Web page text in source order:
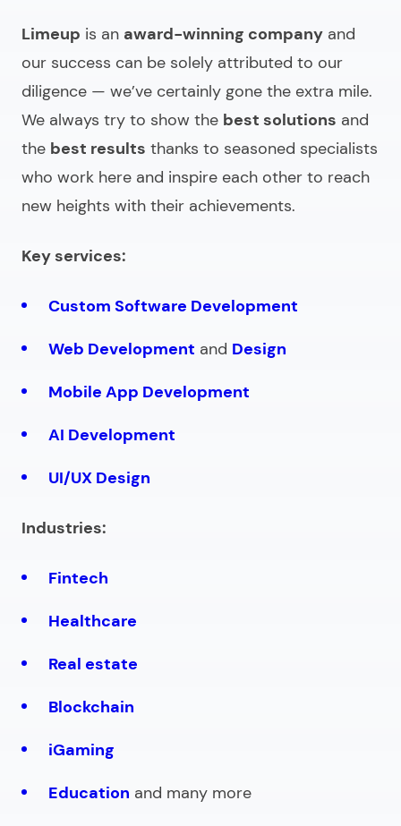
Limeup is an award-winning company and
our success can be solely attributed to our
diligence — we’ve certainly gone the extra mile.
We always try to show the best solutions and
the best results thanks to seasoned specialists
who work here and inspire each other to reach
new heights with their achievements.
Key services:
Custom Software Development
Web Development and Design
Mobile App Development
AI Development
UI/UX Design
Industries:
Fintech
Healthcare
Real estate
Blockchain
iGaming
Education and many more